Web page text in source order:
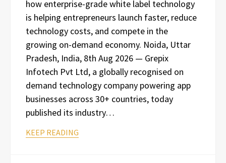
how enterprise-grade white label technology
is helping entrepreneurs launch faster, reduce
technology costs, and compete in the
growing on-demand economy. Noida, Uttar
Pradesh, India, 8th Aug 2026 — Grepix
Infotech Pvt Ltd, a globally recognised on
demand technology company powering app
businesses across 30+ countries, today
published its industry…
KEEP READING